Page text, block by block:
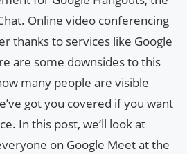
Online video conferencing
thanks to services like Google
are some downsides to this
many people are visible
got you covered if you want
In this post, we’ll look at
on Google Meet at the